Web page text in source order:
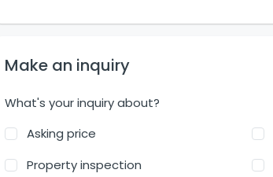
Make an inquiry
What's your inquiry about?
Asking price
Property inspection